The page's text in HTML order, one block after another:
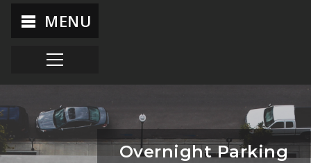
MENU
Overnight Parking